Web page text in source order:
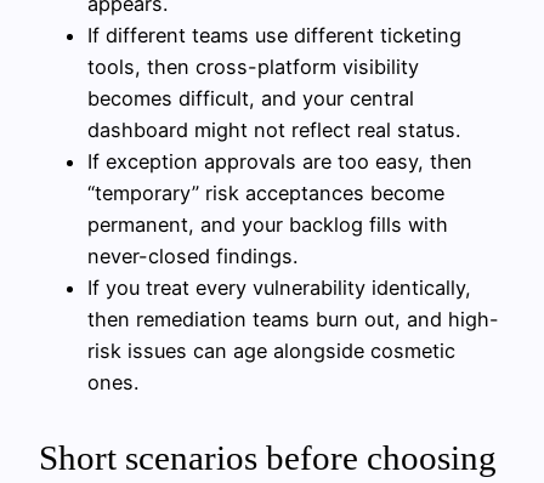
If different teams use different ticketing
tools, then cross-platform visibility
becomes difficult, and your central
dashboard might not reflect real status.
If exception approvals are too easy, then
“temporary” risk acceptances become
permanent, and your backlog fills with
never-closed findings.
If you treat every vulnerability identically,
then remediation teams burn out, and high-
risk issues can age alongside cosmetic
ones.
Short scenarios before choosing